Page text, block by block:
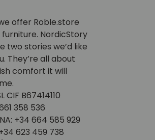
offer Roble.store
NordicStory
two stories we’d like
They’re all about
comfort it will
CIF B67414110
358 536
+34 664 585 929
623 459 738